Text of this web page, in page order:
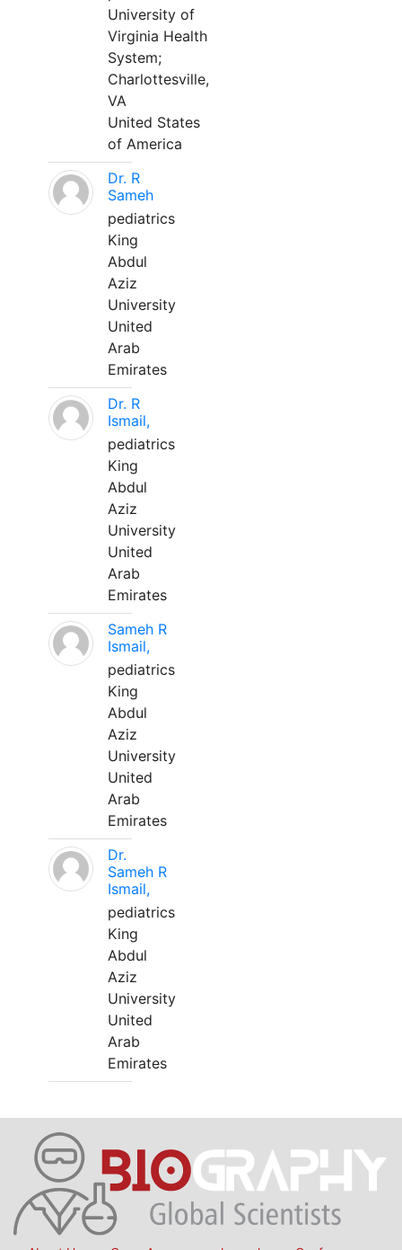
University of
Virginia Health
System;
Charlottesville,
VA
United States
of America
Dr. R
Sameh
pediatrics
King
Abdul
Aziz
University
United
Arab
Emirates
Dr. R
Ismail,
pediatrics
King
Abdul
Aziz
University
United
Arab
Emirates
Sameh R
Ismail,
pediatrics
King
Abdul
Aziz
University
United
Arab
Emirates
Dr.
Sameh R
Ismail,
pediatrics
King
Abdul
Aziz
University
United
Arab
Emirates